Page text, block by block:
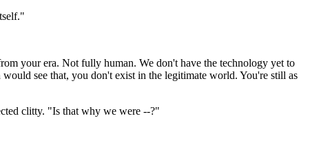
your era. Not fully human. We don't have the technology yet to
see that, you don't exist in the legitimate world. You're still as
clitty. "Is that why we were --?"